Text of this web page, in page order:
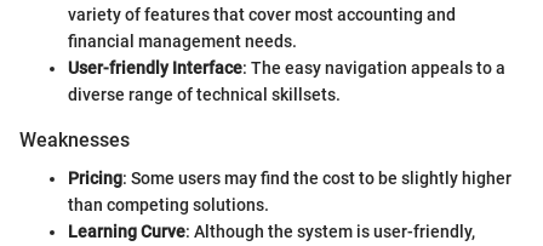
variety of features that cover most accounting and
financial management needs.
User-friendly Interface: The easy navigation appeals to a
diverse range of technical skillsets.
Weaknesses
Pricing: Some users may find the cost to be slightly higher
than competing solutions.
Learning Curve: Although the system is user-friendly,